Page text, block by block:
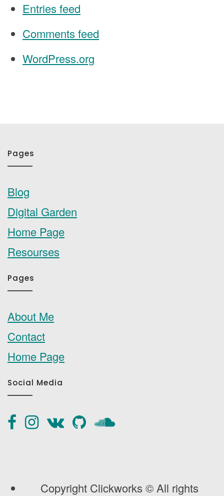
Entries feed
Comments feed
WordPress.org
Pages
Blog
Digital Garden
Home Page
Resourses
Pages
About Me
Contact
Home Page
Social Media
Copyright Clickworks © All rights